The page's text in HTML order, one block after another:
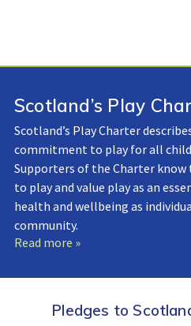
Scotland’s Play
Scotland’s Play Charter
commitment to play for all
Supporters of the Charter
to play and value play as an
health and wellbeing as
community.
Read more »
Pledges to